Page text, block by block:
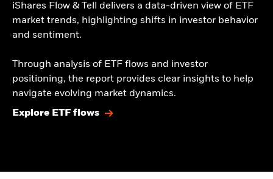
iShares Flow & Tell delivers a data-driven view of ETF
market trends, highlighting shifts in investor behavior
and sentiment.​
​Through analysis of ETF flows and investor
positioning, the report provides clear insights to help
navigate evolving market dynamics.​
Explore ETF flows